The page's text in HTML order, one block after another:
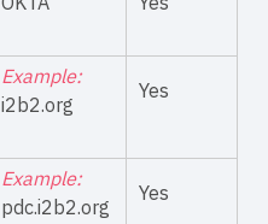
Example:
i2b2.org
Yes
Example:
pdc.i2b2.org
Yes